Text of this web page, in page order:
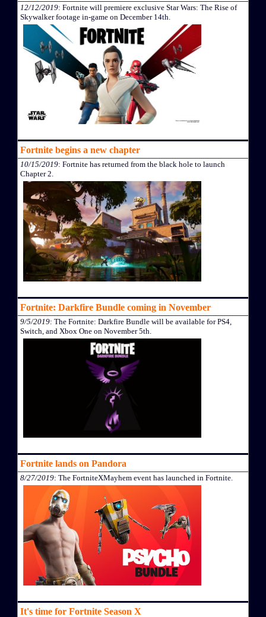
12/12/2019: Fortnite will premiere exclusive Star Wars: The Rise of
Skywalker footage in-game on December 14th.
Fortnite begins a new chapter
10/15/2019: Fortnite has returned from the black hole to launch
Chapter 2.
Fortnite: Darkfire Bundle coming in November
9/5/2019: The Fortnite: Darkfire Bundle will be available for PS4,
Switch, and Xbox One on November 5th.
Fortnite lands on Pandora
8/27/2019: The FortniteXMayhem event has launched in Fortnite.
It's time for Fortnite Season X